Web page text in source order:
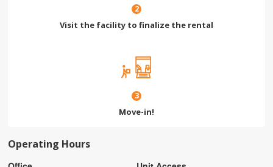
2
Visit the facility to finalize the rental
3
Move-in!
Operating Hours